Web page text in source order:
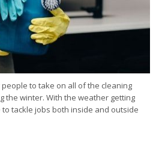
to take on all of the cleaning
the winter. With the weather getting
tackle jobs both inside and outside